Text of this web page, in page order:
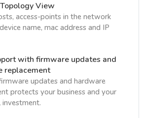
View
access-points in the network
name, mac address and IP
with firmware updates and
replacement
updates and hardware
protects your business and your